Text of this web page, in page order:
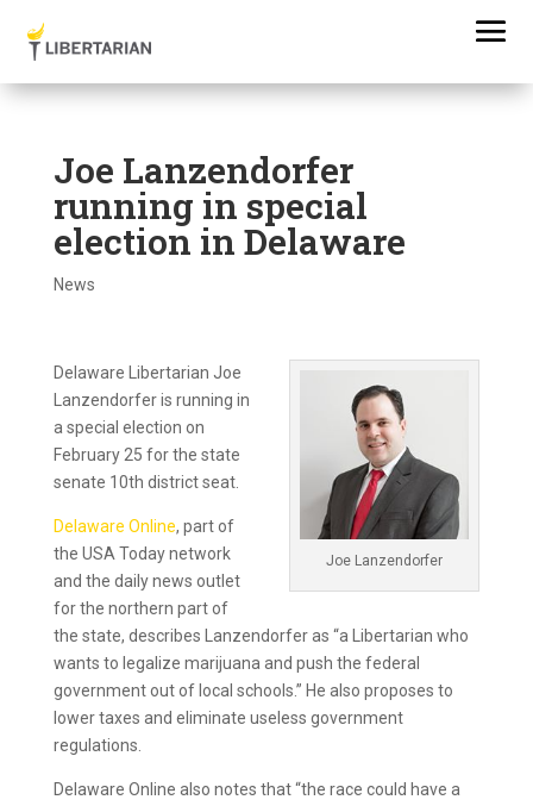
Joe Lanzendorfer
running in special
election in Delaware
News
Joe Lanzendorfer
Delaware Libertarian Joe
Lanzendorfer is running in
a special election on
February 25 for the state
senate 10th district seat.
Delaware Online, part of
the USA Today network
and the daily news outlet
for the northern part of
the state, describes Lanzendorfer as “a Libertarian who
wants to legalize marijuana and push the federal
government out of local schools.” He also proposes to
lower taxes and eliminate useless government
regulations.
Delaware Online also notes that “the race could have a